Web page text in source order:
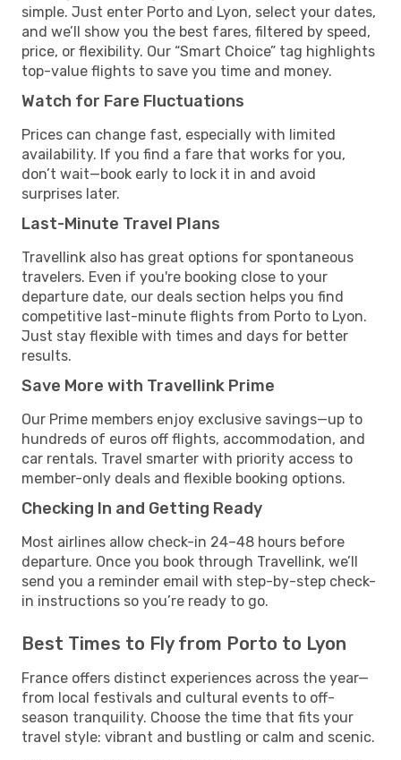
simple. Just enter Porto and Lyon, select your dates,
and we’ll show you the best fares, filtered by speed,
price, or flexibility. Our “Smart Choice” tag highlights
top-value flights to save you time and money.
Watch for Fare Fluctuations
Prices can change fast, especially with limited
availability. If you find a fare that works for you,
don’t wait—book early to lock it in and avoid
surprises later.
Last-Minute Travel Plans
Travellink also has great options for spontaneous
travelers. Even if you're booking close to your
departure date, our deals section helps you find
competitive last-minute flights from Porto to Lyon.
Just stay flexible with times and days for better
results.
Save More with Travellink Prime
Our Prime members enjoy exclusive savings—up to
hundreds of euros off flights, accommodation, and
car rentals. Travel smarter with priority access to
member-only deals and flexible booking options.
Checking In and Getting Ready
Most airlines allow check-in 24–48 hours before
departure. Once you book through Travellink, we’ll
send you a reminder email with step-by-step check-
in instructions so you’re ready to go.
Best Times to Fly from Porto to Lyon
France offers distinct experiences across the year—
from local festivals and cultural events to off-
season tranquility. Choose the time that fits your
travel style: vibrant and bustling or calm and scenic.